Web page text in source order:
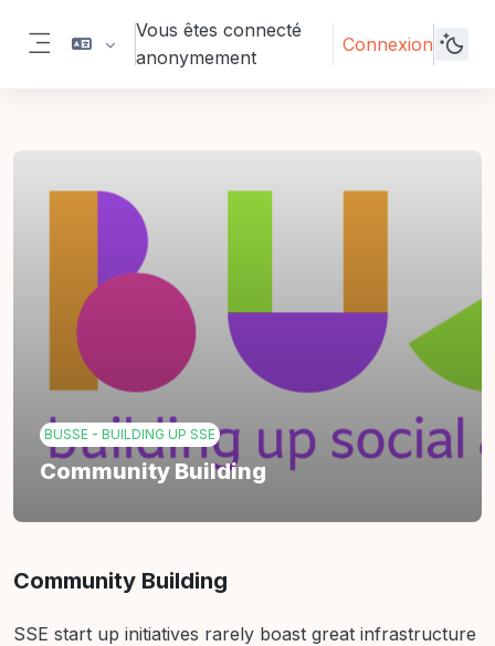
Panneau latéral
Vous êtes connecté
anonymement
Connexion
BUSSE - BUILDING UP SSE
Community Building
Résumé de section
Community Building
SSE start up initiatives rarely boast great infrastructure